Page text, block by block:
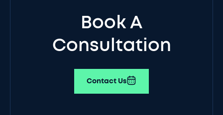
Book A
Consultation
Contact Us